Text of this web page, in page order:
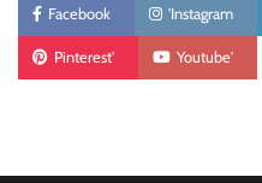
Facebook 'Instagram
Pinterest' Youtube'